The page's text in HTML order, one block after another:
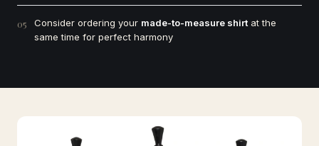
05 Consider ordering your made-to-measure shirt at the
same time for perfect harmony